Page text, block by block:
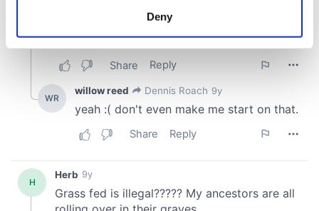
Find out more about how your personal data is processed
and set your preferences in the
We use cookies to personalise content and ads, to
provide social media features and to analyse our traffic.
our social media, advertising and analytics partners who
may combine it with other information that you’ve
provided to them or that they’ve collected from your use
Deny